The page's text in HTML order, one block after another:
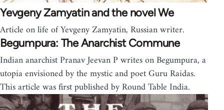
Yevgeny Zamyatin and the novel We
Article on life of Yevgeny Zamyatin, Russian writer.
Begumpura: The Anarchist Commune
Indian anarchist Pranav Jeevan P writes on Begumpura, a
utopia envisioned by the mystic and poet Guru Raidas.
This article was first published by Round Table India.